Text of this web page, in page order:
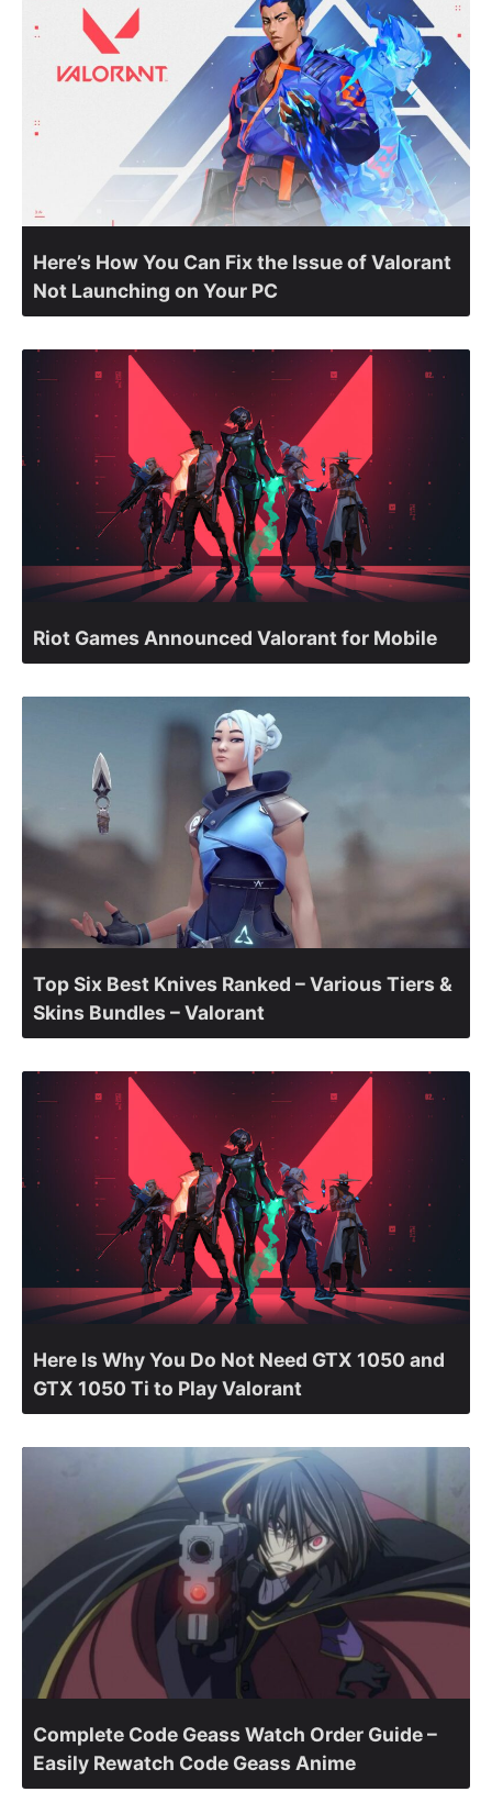
Here’s How You Can Fix the Issue of Valorant
Not Launching on Your PC
Riot Games Announced Valorant for Mobile
Top Six Best Knives Ranked – Various Tiers &
Skins Bundles – Valorant
Here Is Why You Do Not Need GTX 1050 and
GTX 1050 Ti to Play Valorant
Complete Code Geass Watch Order Guide –
Easily Rewatch Code Geass Anime